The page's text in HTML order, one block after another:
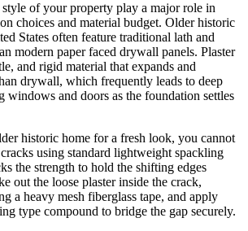
of your property play a major role in
choices and material budget. Older historic
States often feature traditional lath and
modern paper faced drywall panels. Plaster
and rigid material that expands and
drywall, which frequently leads to deep
windows and doors as the foundation settles
historic home for a fresh look, you cannot
using standard lightweight spackling
the strength to hold the shifting edges
out the loose plaster inside the crack,
a heavy mesh fiberglass tape, and apply
type compound to bridge the gap securely.